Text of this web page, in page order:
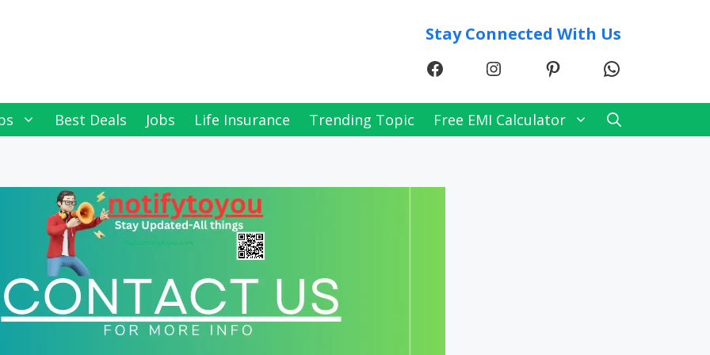
Stay Connected With Us
FacebookInstagramPinterestWhatsApp
Best Deals Jobs Life Insurance Trending Topic Free EMI Calculator